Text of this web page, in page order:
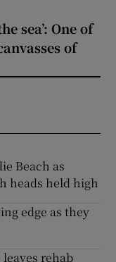
sea’: One of
of
Beach as
heads held high
edge as they
rehab